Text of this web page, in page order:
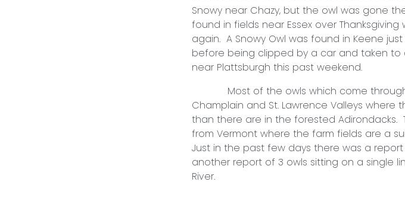
Snowy near Chazy, but the owl was gone
found in fields near Essex over
again. A Snowy Owl was found in Keene
before being clipped by a car and taken
near Plattsburgh this past weekend.
Most of the owls which come through
Champlain and St. Lawrence Valleys
than there are in the forested Adirondacks.
from Vermont where the farm fields are a
Just in the past few days there was a
another report of 3 owls sitting on a single
River.